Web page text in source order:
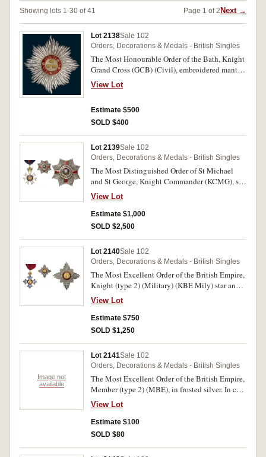
Showing lots 1-30 of 41 Page 1 of 2 Next →
Lot 2138Sale 102
Orders, Decorations & Medals - British Singles
The Most Honourable Order of the Bath, Knight
Grand Cross (GCB) (Civil), embroidered mantle
Star of the Order in cloth with silver and gilt
wire (250x225mm). Uncirculated.
View Lot
Estimate $500
SOLD $400
Lot 2139Sale 102
Orders, Decorations & Medals - British Singles
The Most Distinguished Order of St Michael
and St George, Knight Commander (KCMG), set
of neck badge (85x60mm) and breast star
(75mm diameter) in silver, gilt and enamel,
complete with full neck cravat and clasp fitment.
In set case of issue by Garrard & Co Ltd, case lid
View Lot
Estimate $1,000
SOLD $2,500
Lot 2140Sale 102
Orders, Decorations & Medals - British Singles
The Most Excellent Order of the British Empire,
Knight (type 2) (Military) (KBE Mily) star and
neck badge. In set case of issue by Garrard & Co
Ltd, case lining toned, otherwise virtually
uncirculated.
View Lot
Estimate $750
SOLD $1,250
Image not
available
Lot 2141Sale 102
Orders, Decorations & Medals - British Singles
The Most Excellent Order of the British Empire,
Member (type 2) (MBE), in frosted silver. In case
of issue, uncirculated.
View Lot
Estimate $100
SOLD $80